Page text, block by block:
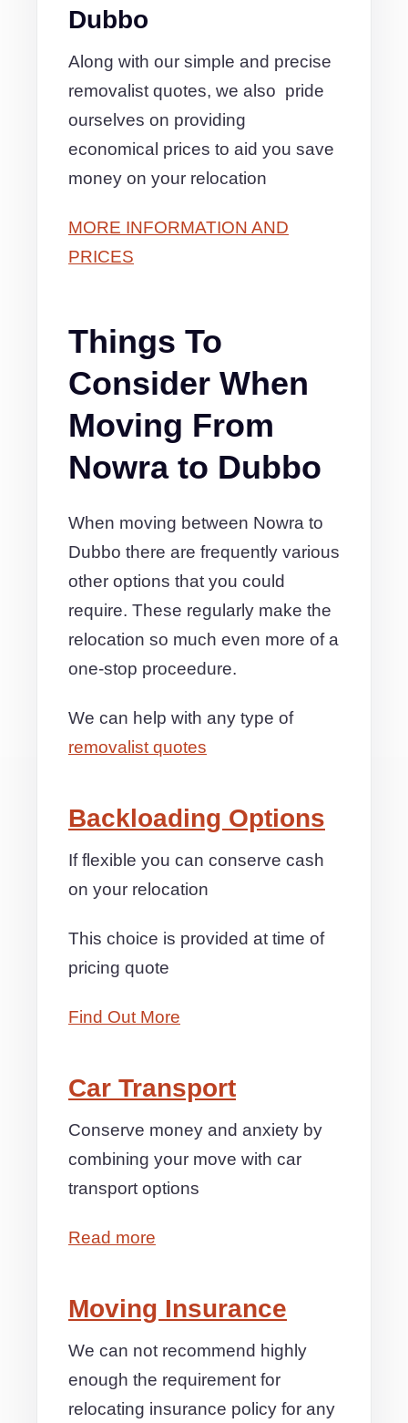
Dubbo
Along with our simple and precise
removalist quotes, we also pride
ourselves on providing
economical prices to aid you save
money on your relocation
MORE INFORMATION AND
PRICES
Things To
Consider When
Moving From
Nowra to Dubbo
When moving between Nowra to
Dubbo there are frequently various
other options that you could
require. These regularly make the
relocation so much even more of a
one-stop proceedure.
We can help with any type of
removalist quotes
Backloading Options
If flexible you can conserve cash
on your relocation
This choice is provided at time of
pricing quote
Find Out More
Car Transport
Conserve money and anxiety by
combining your move with car
transport options
Read more
Moving Insurance
We can not recommend highly
enough the requirement for
relocating insurance policy for any